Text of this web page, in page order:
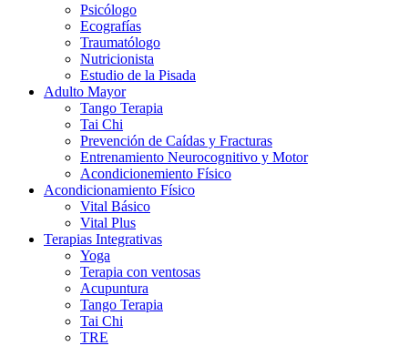
Psicólogo
Ecografías
Traumatólogo
Nutricionista
Estudio de la Pisada
Adulto Mayor
Tango Terapia
Tai Chi
Prevención de Caídas y Fracturas
Entrenamiento Neurocognitivo y Motor
Acondicionemiento Físico
Acondicionamiento Físico
Vital Básico
Vital Plus
Terapias Integrativas
Yoga
Terapia con ventosas
Acupuntura
Tango Terapia
Tai Chi
TRE